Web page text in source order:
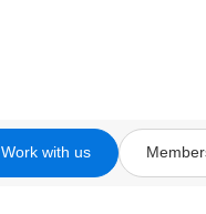
Work with us